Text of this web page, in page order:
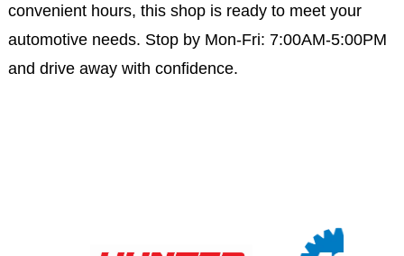
convenient hours, this shop is ready to meet your
automotive needs. Stop by Mon-Fri: 7:00AM-5:00PM
and drive away with confidence.